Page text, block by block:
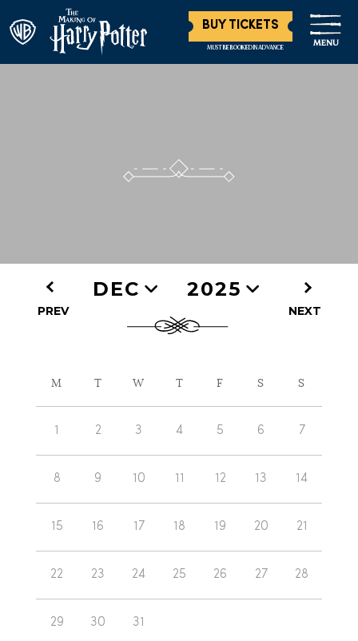
BUY TICKETS
MUST BE BOOKED IN ADVANCE MENU
PREV
DEC 2025
NEXT
CALENDAR
OF
EVENTS
M T W T F S S
1 2 3 4 5 6 7
8 9 10 11 12 13 14
15 16 17 18 19 20 21
22 23 24 25 26 27 28
29 30 31